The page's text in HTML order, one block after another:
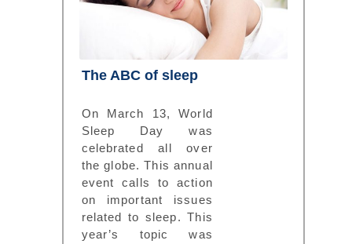
The ABC of sleep
On March 13, World
Sleep Day was
celebrated all over
the globe. This annual
event calls to action
on important issues
related to sleep. This
year’s topic was